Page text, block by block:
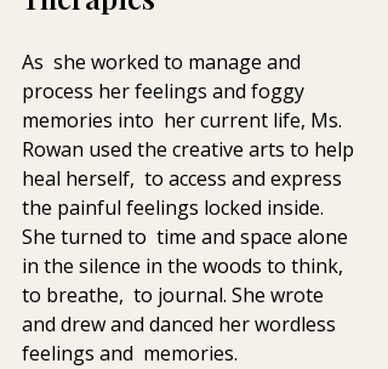
As  she worked to manage and
process her feelings and foggy
memories into  her current life, Ms.
Rowan used the creative arts to help
heal herself,  to access and express
the painful feelings locked inside.
She turned to  time and space alone
in the silence in the woods to think,
to breathe,  to journal. She wrote
and drew and danced her wordless
feelings and  memories.